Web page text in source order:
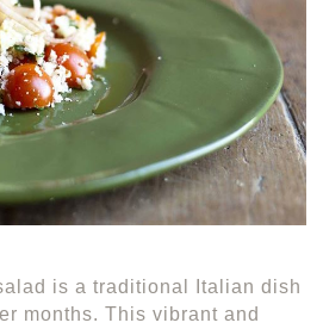
is a traditional Italian dish
months. This vibrant and